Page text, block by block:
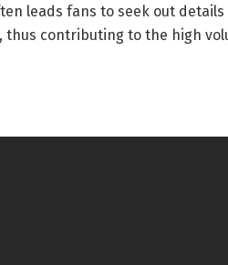
leads fans to seek out
contributing to the high